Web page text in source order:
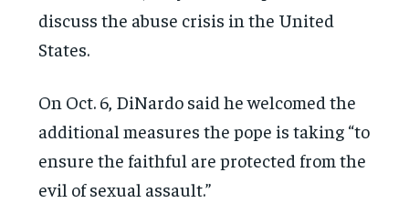
discuss the abuse crisis in the United
States.
On Oct. 6, DiNardo said he welcomed the
additional measures the pope is taking “to
ensure the faithful are protected from the
evil of sexual assault.”